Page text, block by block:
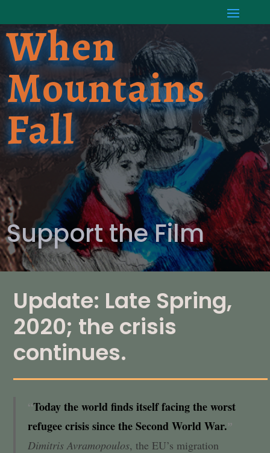
When
Mountains
Fall
Support the Film
Update: Late Spring,
2020; the crisis
continues.
“Today the world finds itself facing the worst
refugee crisis since the Second World War.ˮ
Dimitris Avramopoulos, the EU’s migration